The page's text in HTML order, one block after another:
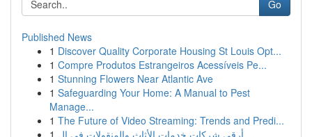
Go
Published News
1 Discover Quality Corporate Housing St Louis Opt...
1 Compre Produtos Estrangeiros Acessíveis Pe...
1 Stunning Flowers Near Atlantic Ave
1 Safeguarding Your Home: A Manual to Pest
Manage...
1 The Future of Video Streaming: Trends and Predi...
1
أرقى شركات خدمات الأثاث والمنقولات في ال...